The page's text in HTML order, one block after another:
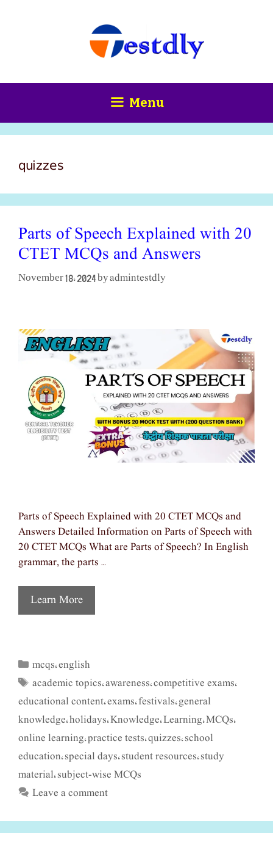
Menu
quizzes
Parts of Speech Explained with 20
CTET MCQs and Answers
November 18, 2024 byadmintestdly
Parts of Speech Explained with 20 CTET MCQs and
Answers Detailed Information on Parts of Speech with
20 CTET MCQs What are Parts of Speech? In English
grammar, the parts …
Learn More
Categories
mcqs,english
Tags
academic topics,awareness,competitive exams,
educational content, exams, festivals, general
knowledge, holidays, Knowledge, Learning, MCQs,
online learning, practice tests, quizzes, school
education, special days, student resources, study
material, subject-wise MCQs
Leave a comment